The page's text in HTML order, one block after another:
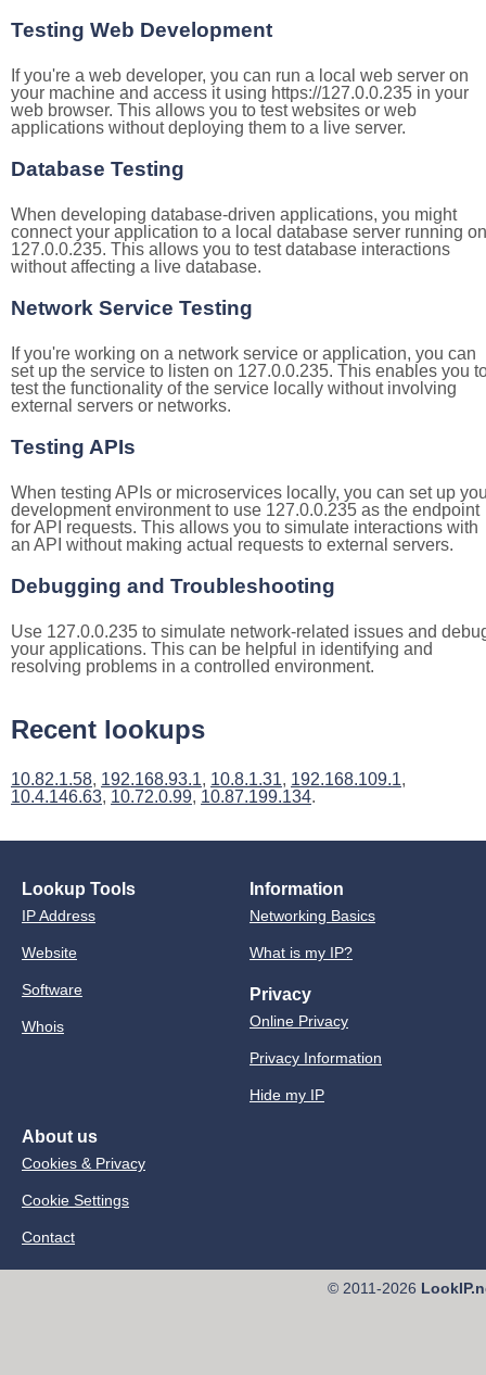
Testing Web Development
If you're a web developer, you can run a local web server on
your machine and access it using https://127.0.0.235 in your
web browser. This allows you to test websites or web
applications without deploying them to a live server.
Database Testing
When developing database-driven applications, you might
connect your application to a local database server running on
127.0.0.235. This allows you to test database interactions
without affecting a live database.
Network Service Testing
If you're working on a network service or application, you can
set up the service to listen on 127.0.0.235. This enables you
test the functionality of the service locally without involving
external servers or networks.
Testing APIs
When testing APIs or microservices locally, you can set up
development environment to use 127.0.0.235 as the endpoint
for API requests. This allows you to simulate interactions with
an API without making actual requests to external servers.
Debugging and Troubleshooting
Use 127.0.0.235 to simulate network-related issues and
your applications. This can be helpful in identifying and
resolving problems in a controlled environment.
Recent lookups
10.82.1.58, 192.168.93.1, 10.8.1.31, 192.168.109.1,
10.4.146.63, 10.72.0.99, 10.87.199.134.
Lookup Tools
IP Address
Website
Software
Whois
Information
Networking Basics
What is my IP?
Privacy
Online Privacy
Privacy Information
Hide my IP
About us
Cookies & Privacy
Cookie Settings
Contact
© 2011-2026